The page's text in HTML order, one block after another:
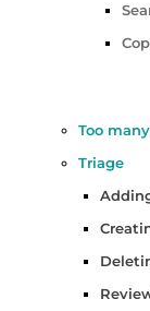
Too
Triage